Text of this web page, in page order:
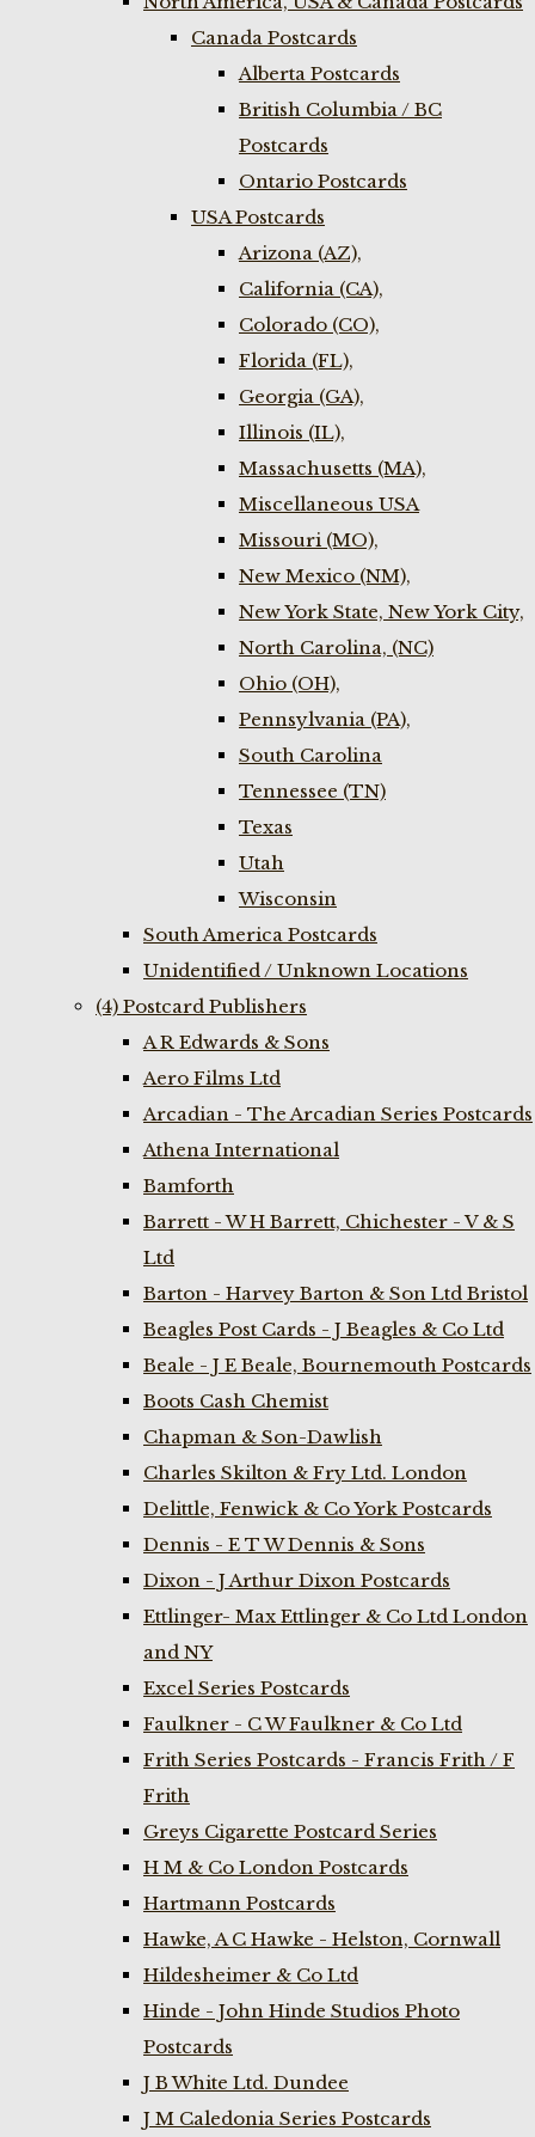
Canada Postcards
Alberta Postcards
British Columbia / BC
Postcards
Ontario Postcards
USA Postcards
Arizona (AZ),
California (CA),
Colorado (CO),
Florida (FL),
Georgia (GA),
Illinois (IL),
Massachusetts (MA),
Miscellaneous USA
Missouri (MO),
New Mexico (NM),
New York State, New York City,
North Carolina, (NC)
Ohio (OH),
Pennsylvania (PA),
South Carolina
Tennessee (TN)
Texas
Utah
Wisconsin
South America Postcards
Unidentified / Unknown Locations
(4) Postcard Publishers
A R Edwards & Sons
Aero Films Ltd
Arcadian - The Arcadian Series Postcards
Athena International
Bamforth
Barrett - W H Barrett, Chichester - V & S
Ltd
Barton - Harvey Barton & Son Ltd Bristol
Beagles Post Cards - J Beagles & Co Ltd
Beale - J E Beale, Bournemouth Postcards
Boots Cash Chemist
Chapman & Son-Dawlish
Charles Skilton & Fry Ltd. London
Delittle, Fenwick & Co York Postcards
Dennis - E T W Dennis & Sons
Dixon - J Arthur Dixon Postcards
Ettlinger- Max Ettlinger & Co Ltd London
and NY
Excel Series Postcards
Faulkner - C W Faulkner & Co Ltd
Frith Series Postcards - Francis Frith / F
Frith
Greys Cigarette Postcard Series
H M & Co London Postcards
Hartmann Postcards
Hawke, A C Hawke - Helston, Cornwall
Hildesheimer & Co Ltd
Hinde - John Hinde Studios Photo
Postcards
J B White Ltd. Dundee
J M Caledonia Series Postcards